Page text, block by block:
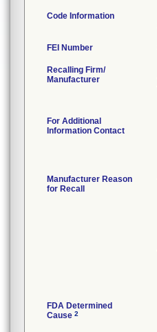
Code Information
FEI Number
Recalling Firm/
Manufacturer
For Additional
Information Contact
Manufacturer Reason
for Recall
FDA Determined
Cause 2